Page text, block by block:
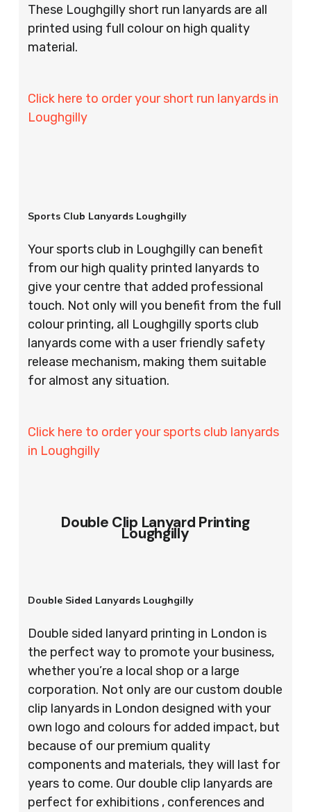
These Loughgilly short run lanyards are all
printed using full colour on high quality
material.
Click here to order your short run lanyards in
Loughgilly
Sports Club Lanyards Loughgilly
Your sports club in Loughgilly can benefit
from our high quality printed lanyards to
give your centre that added professional
touch. Not only will you benefit from the full
colour printing, all Loughgilly sports club
lanyards come with a user friendly safety
release mechanism, making them suitable
for almost any situation.
Click here to order your sports club lanyards
in Loughgilly
Double Clip Lanyard Printing
Loughgilly
Double Sided Lanyards Loughgilly
Double sided lanyard printing in London is
the perfect way to promote your business,
whether you’re a local shop or a large
corporation. Not only are our custom double
clip lanyards in London designed with your
own logo and colours for added impact, but
because of our premium quality
components and materials, they will last for
years to come. Our double clip lanyards are
perfect for exhibitions , conferences and